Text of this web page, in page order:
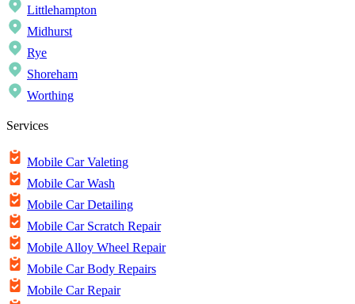
Littlehampton
Midhurst
Rye
Shoreham
Worthing
Services
Mobile Car Valeting
Mobile Car Wash
Mobile Car Detailing
Mobile Car Scratch Repair
Mobile Alloy Wheel Repair
Mobile Car Body Repairs
Mobile Car Repair